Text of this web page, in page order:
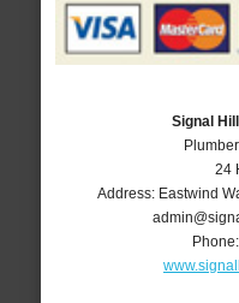
Signal
24
Address: Eastwind